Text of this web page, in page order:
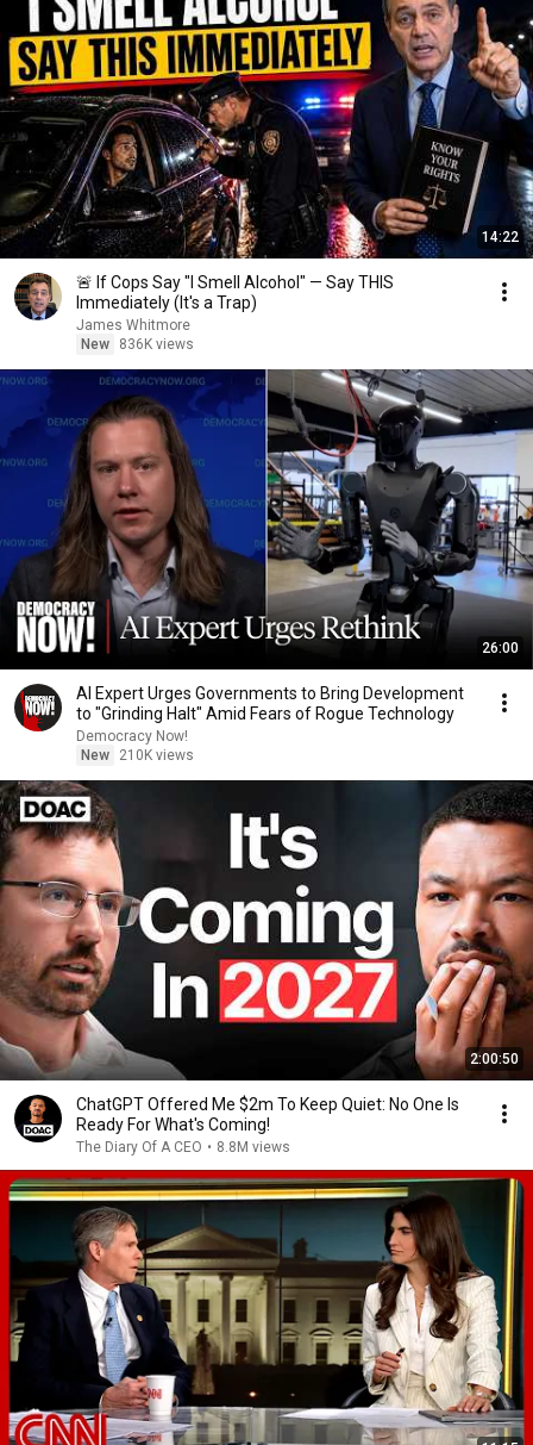
14:22
🚨 If Cops Say "I Smell Alcohol" — Say THIS
Immediately (It's a Trap)
James Whitmore
New
836K views
26:00
AI Expert Urges Governments to Bring Development
to "Grinding Halt" Amid Fears of Rogue Technology
Democracy Now!
New
210K views
2:00:50
ChatGPT Offered Me $2m To Keep Quiet: No One Is
Ready For What's Coming!
The Diary Of A CEO • 8.8M views